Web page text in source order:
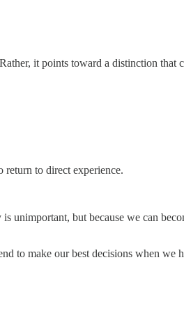
it points toward a distinction that
to direct experience.
unimportant, but because we can
to make our best decisions when we